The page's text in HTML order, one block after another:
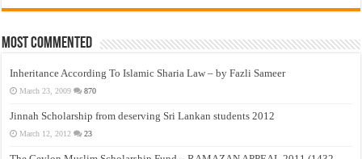
Most Commented
Inheritance According To Islamic Sharia Law – by Fazli Sameer
March 23, 2009 870
Jinnah Scholarship from deserving Sri Lankan students 2012
March 12, 2012 23